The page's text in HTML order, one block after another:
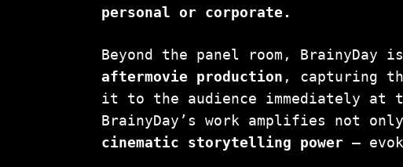
personal or corporate.
Beyond the panel room, BrainyDay
aftermovie production , capturing
it to the audience immediately at
BrainyDay’s work amplifies not
cinematic storytelling power —